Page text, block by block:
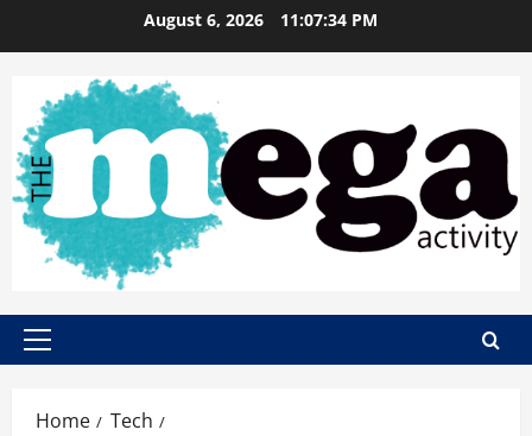
August 6, 2026 11:07:35 PM
Primary
Home
Tech